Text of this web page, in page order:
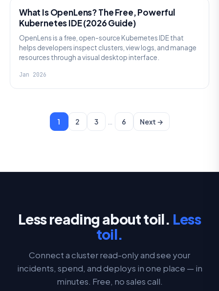
What Is OpenLens? The Free, Powerful
Kubernetes IDE (2026 Guide)
OpenLens is a free, open-source Kubernetes IDE that
helps developers inspect clusters, view logs, and manage
resources through a visual desktop interface.
Jan 2026
1 2 3 … 6 Next →
Less reading about toil. Less
toil.
Connect a cluster read-only and see your
incidents, spend, and deploys in one place — in
minutes. Free, no sales call.